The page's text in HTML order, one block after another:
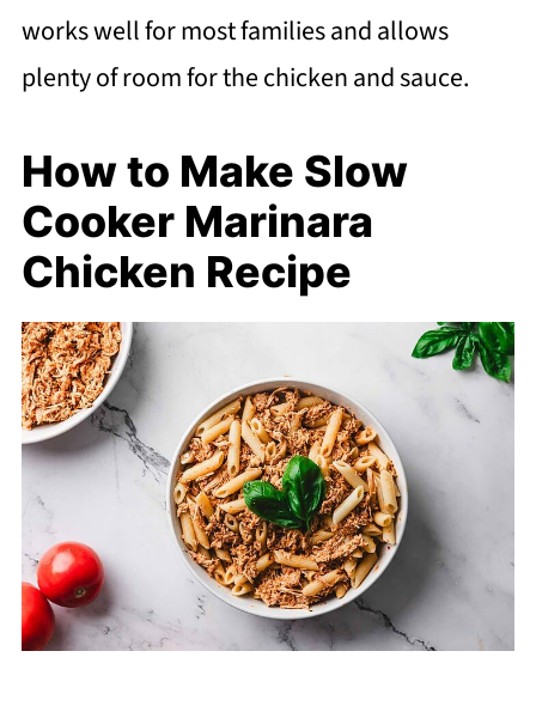
works well for most families and allows
plenty of room for the chicken and sauce.
How to Make Slow
Cooker Marinara
Chicken Recipe